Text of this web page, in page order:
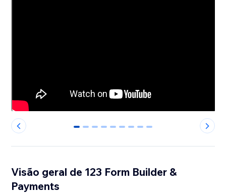
0 1 2 3 4 5 6 7 8
Visão geral de 123 Form Builder &
Payments